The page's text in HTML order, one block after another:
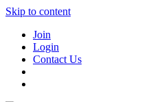
Skip to content
Join
Login
Contact Us